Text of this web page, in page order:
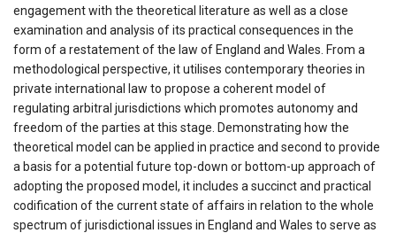
engagement with the theoretical literature as well as a close
examination and analysis of its practical consequences in the
form of a restatement of the law of England and Wales. From a
methodological perspective, it utilises contemporary theories in
private international law to propose a coherent model of
regulating arbitral jurisdictions which promotes autonomy and
freedom of the parties at this stage. Demonstrating how the
theoretical model can be applied in practice and second to provide
a basis for a potential future top-down or bottom-up approach of
adopting the proposed model, it includes a succinct and practical
codification of the current state of affairs in relation to the whole
spectrum of jurisdictional issues in England and Wales to serve as